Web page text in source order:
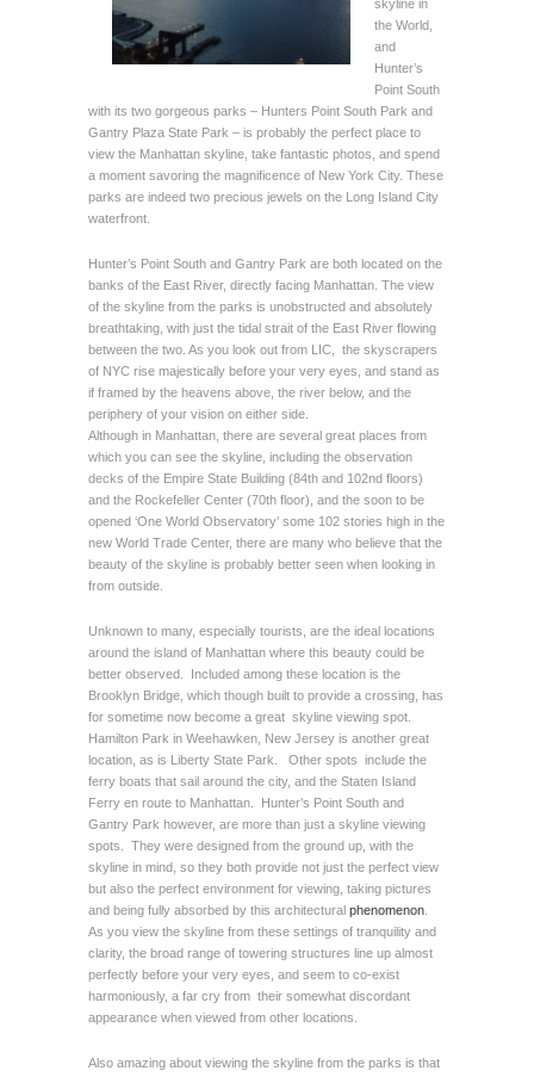
skyline in
the World,
and
Hunter’s
Point South
with its two gorgeous parks – Hunters Point South Park and
Gantry Plaza State Park – is probably the perfect place to
view the Manhattan skyline, take fantastic photos, and spend
a moment savoring the magnificence of New York City. These
parks are indeed two precious jewels on the Long Island City
waterfront.
Hunter’s Point South and Gantry Park are both located on the
banks of the East River, directly facing Manhattan. The view
of the skyline from the parks is unobstructed and absolutely
breathtaking, with just the tidal strait of the East River flowing
between the two. As you look out from LIC, the skyscrapers
of NYC rise majestically before your very eyes, and stand as
if framed by the heavens above, the river below, and the
periphery of your vision on either side.
Although in Manhattan, there are several great places from
which you can see the skyline, including the observation
decks of the Empire State Building (84th and 102nd floors)
and the Rockefeller Center (70th floor), and the soon to be
opened ‘One World Observatory’ some 102 stories high in the
new World Trade Center, there are many who believe that the
beauty of the skyline is probably better seen when looking in
from outside.
Unknown to many, especially tourists, are the ideal locations
around the island of Manhattan where this beauty could be
better observed. Included among these location is the
Brooklyn Bridge, which though built to provide a crossing, has
for sometime now become a great skyline viewing spot.
Hamilton Park in Weehawken, New Jersey is another great
location, as is Liberty State Park. Other spots include the
ferry boats that sail around the city, and the Staten Island
Ferry en route to Manhattan. Hunter’s Point South and
Gantry Park however, are more than just a skyline viewing
spots. They were designed from the ground up, with the
skyline in mind, so they both provide not just the perfect view
but also the perfect environment for viewing, taking pictures
and being fully absorbed by this architectural phenomenon
As you view the skyline from these settings of tranquility and
clarity, the broad range of towering structures line up almost
perfectly before your very eyes, and seem to co-exist
harmoniously, a far cry from their somewhat discordant
appearance when viewed from other locations.
Also amazing about viewing the skyline from the parks is that